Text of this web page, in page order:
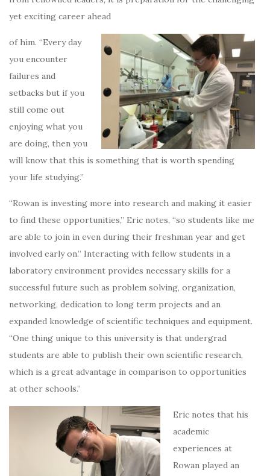
yet exciting career ahead
of him. “Every day
you encounter
failures and
setbacks but if you
still come out
enjoying what you
are doing, then you
will know that this is something that is worth spending
your life studying.”
“Rowan is investing more into research and making it easier
to find these opportunities,” Eric notes, “so students like me
are able to join in even during their freshman year and get
involved early on.” Interacting with fellow students in a
laboratory environment provides necessary skills for a
successful future such as problem solving, organization,
networking, dedication to long term projects and an
expanded knowledge of scientific techniques and equipment.
“One thing unique to this university is that undergrad
students are able to publish their own scientific research,
which is a great advantage in comparison to opportunities
at other schools.”
Eric notes that his
academic
experiences at
Rowan played an